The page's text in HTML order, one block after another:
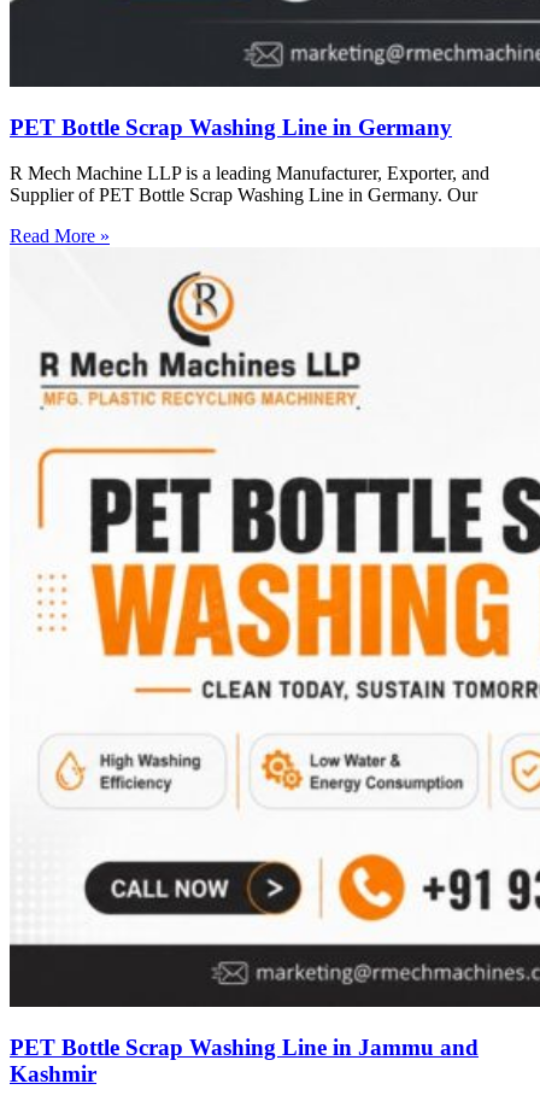
PET Bottle Scrap Washing Line in Germany
R Mech Machine LLP is a leading Manufacturer, Exporter, and
Supplier of PET Bottle Scrap Washing Line in Germany. Our
Read More »
PET Bottle Scrap Washing Line in Jammu and
Kashmir